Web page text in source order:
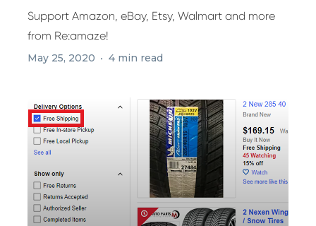
Support Amazon, eBay, Etsy, Walmart and more
from Re:amaze!
May 25, 2020 4 min read